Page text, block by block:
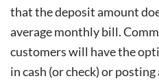
that the deposit amount
average monthly bill.
customers will have the
in cash (or check) or